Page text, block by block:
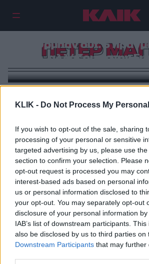
KLIK - Do Not Process My
If you wish to opt-out of the sale, sharing
processing of your personal or sensitive
targeted advertising by us, please use
section to confirm your selection. Please
opt-out request is processed you may
interest-based ads based on personal
us or personal information disclosed to
your opt-out. You may separately opt-out
disclosure of your personal information
IAB’s list of downstream participants.
also be disclosed by us to third parties on
Downstream Participants that may further
ΠΕΤΕΡ
Όρμπαν out: 5
αλλάζουν στην